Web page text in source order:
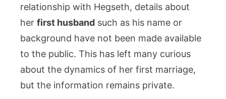
relationship with Hegseth, details about
her first husband such as his name or
background have not been made available
to the public. This has left many curious
about the dynamics of her first marriage,
but the information remains private.